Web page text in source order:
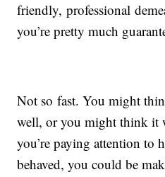
friendly, professional
you’re pretty much
Not so fast. You might
well, or you might think it
you’re paying attention to
behaved, you could be